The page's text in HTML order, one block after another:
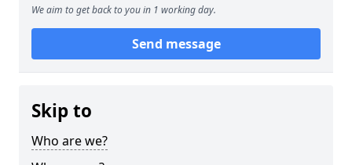
We aim to get back to you in 1 working day.
Send message
Skip to
Who are we?